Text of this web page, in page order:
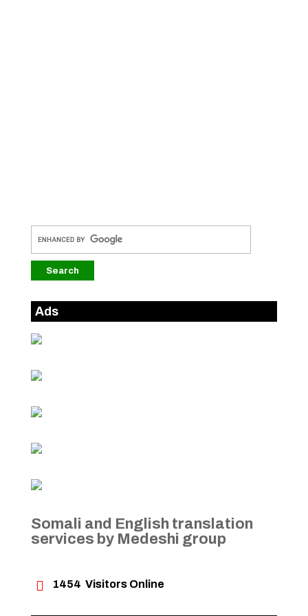
Ads
Somali and English translation
services by Medeshi group
 1454 Visitors Online